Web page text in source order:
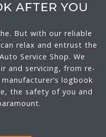
AFTER YOU
But with our reliable
relax and entrust the
Service Shop. We
and servicing, from re-
logbook
the safety of you and